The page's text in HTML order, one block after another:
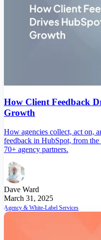
How Client Feedback
Growth
How agencies collect, act on,
feedback in HubSpot, from
70+ agency partners.
Dave Ward
March 31, 2025
Agency & White-Label Services